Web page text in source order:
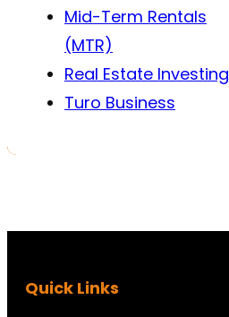
Mid-Term Rentals
(MTR)
Real Estate Investing
Turo Business
Quick Links